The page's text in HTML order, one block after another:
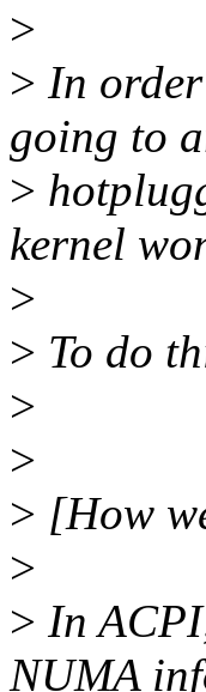
>
> In
going to
>
kernel
>
> To do
>
>
> [How
>
> In
NUMA